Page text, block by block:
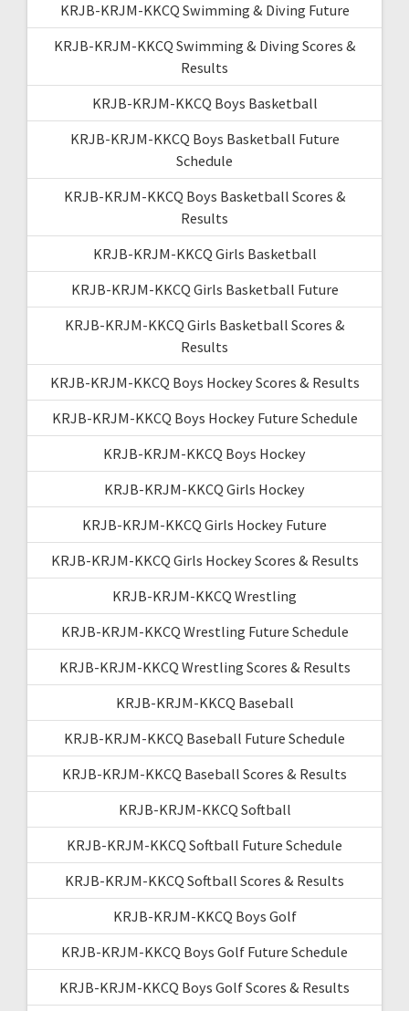
KRJB-KRJM-KKCQ Swimming & Diving Future
KRJB-KRJM-KKCQ Swimming & Diving Scores &
Results
KRJB-KRJM-KKCQ Boys Basketball
KRJB-KRJM-KKCQ Boys Basketball Future
Schedule
KRJB-KRJM-KKCQ Boys Basketball Scores &
Results
KRJB-KRJM-KKCQ Girls Basketball
KRJB-KRJM-KKCQ Girls Basketball Future
KRJB-KRJM-KKCQ Girls Basketball Scores &
Results
KRJB-KRJM-KKCQ Boys Hockey Scores & Results
KRJB-KRJM-KKCQ Boys Hockey Future Schedule
KRJB-KRJM-KKCQ Boys Hockey
KRJB-KRJM-KKCQ Girls Hockey
KRJB-KRJM-KKCQ Girls Hockey Future
KRJB-KRJM-KKCQ Girls Hockey Scores & Results
KRJB-KRJM-KKCQ Wrestling
KRJB-KRJM-KKCQ Wrestling Future Schedule
KRJB-KRJM-KKCQ Wrestling Scores & Results
KRJB-KRJM-KKCQ Baseball
KRJB-KRJM-KKCQ Baseball Future Schedule
KRJB-KRJM-KKCQ Baseball Scores & Results
KRJB-KRJM-KKCQ Softball
KRJB-KRJM-KKCQ Softball Future Schedule
KRJB-KRJM-KKCQ Softball Scores & Results
KRJB-KRJM-KKCQ Boys Golf
KRJB-KRJM-KKCQ Boys Golf Future Schedule
KRJB-KRJM-KKCQ Boys Golf Scores & Results